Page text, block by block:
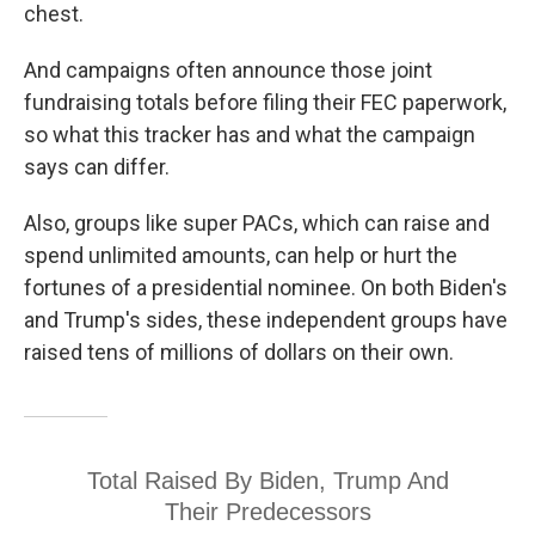
chest.
And campaigns often announce those joint
fundraising totals before filing their FEC paperwork,
so what this tracker has and what the campaign
says can differ.
Also, groups like super PACs, which can raise and
spend unlimited amounts, can help or hurt the
fortunes of a presidential nominee. On both Biden's
and Trump's sides, these independent groups have
raised tens of millions of dollars on their own.